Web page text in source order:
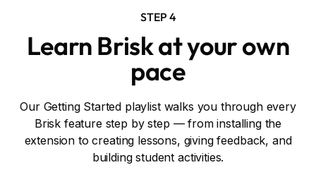
STEP 4
Learn Brisk at your own
pace
Our Getting Started playlist walks you through every
Brisk feature step by step — from installing the
extension to creating lessons, giving feedback, and
building student activities.